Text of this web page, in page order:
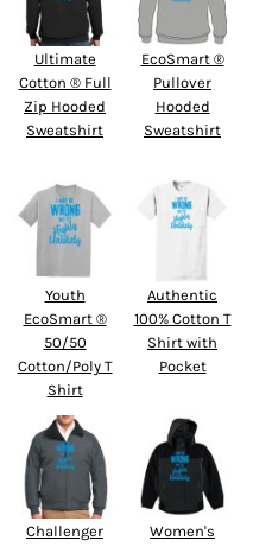
Ultimate
Cotton ® Full
Zip Hooded
Sweatshirt
EcoSmart ®
Pullover
Hooded
Sweatshirt
Youth
EcoSmart ®
50/50
Cotton/Poly T
Shirt
Authentic
100% Cotton T
Shirt with
Pocket
Challenger
Women's